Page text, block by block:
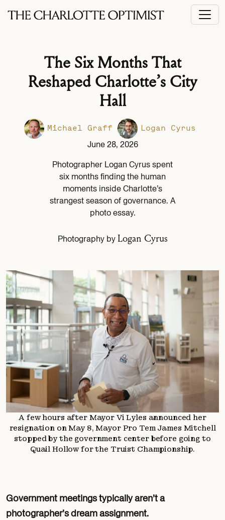
The Six Months That
Reshaped Charlotte’s City
Hall
Michael Graff Logan Cyrus
June 28, 2026
Photographer Logan Cyrus spent
six months finding the human
moments inside Charlotte’s
strangest season of governance. A
photo essay.
Photography by Logan Cyrus
A few hours after Mayor Vi Lyles announced her
resignation on May 8, Mayor Pro Tem James Mitchell
stopped by the government center before going to
Quail Hollow for the Truist Championship.
Government meetings typically aren’t a
photographer’s dream assignment.